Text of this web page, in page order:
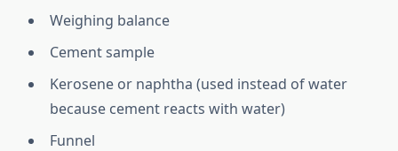
Weighing balance
Cement sample
Kerosene or naphtha (used instead of water
because cement reacts with water)
Funnel